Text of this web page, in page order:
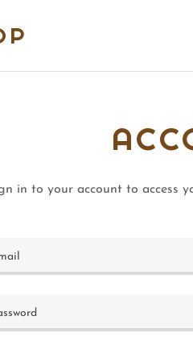
in to your account to access